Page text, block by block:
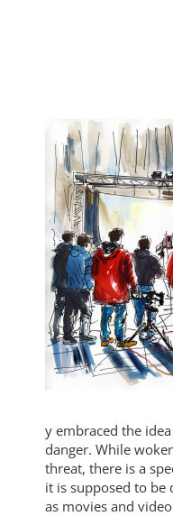
y embraced the
danger. While
threat, there is a
it is supposed to be
as movies and